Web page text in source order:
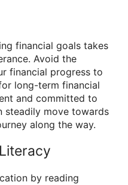
financial goals takes
Avoid the
financial progress to
long-term financial
and committed to
steadily move towards
along the way.
by reading